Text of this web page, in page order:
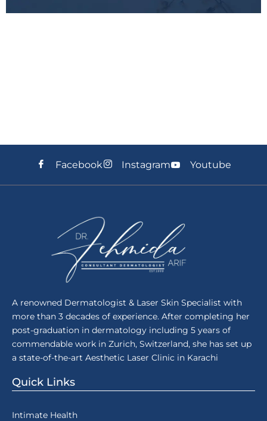
Facebook Instagram Youtube
A renowned Dermatologist & Laser Skin Specialist with
more than 3 decades of experience. After completing her
post-graduation in dermatology including 5 years of
commendable work in Zurich, Switzerland, she has set up
a state-of-the-art Aesthetic Laser Clinic in Karachi
Quick Links
Intimate Health